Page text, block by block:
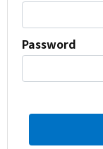
Password